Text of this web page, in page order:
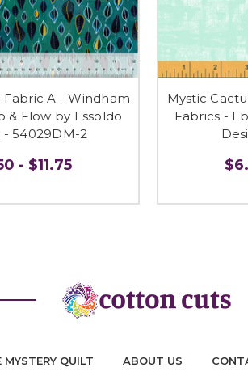
Fabric A - Windham
& Flow by Essoldo
- 54029DM-2
- $11.75
Mystic
Fabrics -
MYSTERY QUILT ABOUT US